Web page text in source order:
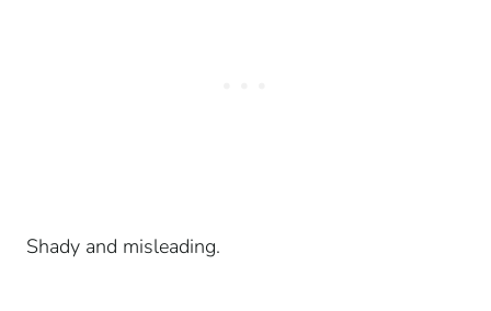
Shady and misleading.